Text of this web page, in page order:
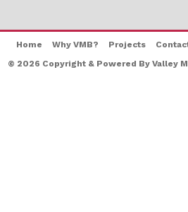
Home Why VMB? Projects
© 2026 Copyright & Powered By Valley